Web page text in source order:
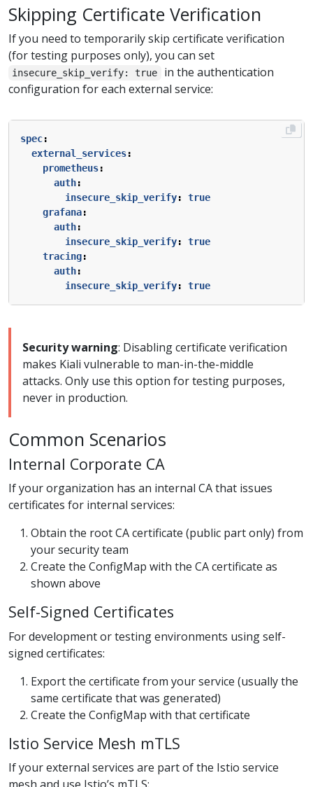
Skipping Certificate Verification
If you need to temporarily skip certificate verification
(for testing purposes only), you can set
insecure_skip_verify: true
in the authentication
configuration for each external service:
spec:
external_services:
prometheus:
auth:
insecure_skip_verify:
true
grafana:
auth:
insecure_skip_verify:
true
tracing:
auth:
insecure_skip_verify: true
Security warning: Disabling certificate verification
makes Kiali vulnerable to man-in-the-middle
attacks. Only use this option for testing purposes,
never in production.
Common Scenarios
Internal Corporate CA
If your organization has an internal CA that issues
certificates for internal services:
Obtain the root CA certificate (public part only) from
your security team
Create the ConfigMap with the CA certificate as
shown above
Self-Signed Certificates
For development or testing environments using self-
signed certificates:
Export the certificate from your service (usually the
same certificate that was generated)
Create the ConfigMap with that certificate
Istio Service Mesh mTLS
If your external services are part of the Istio service